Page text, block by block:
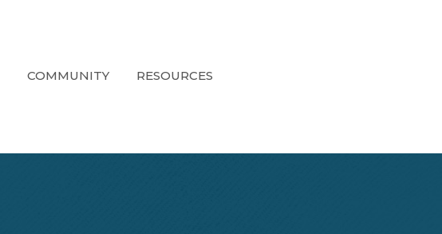
COMMUNITY RESOURCES